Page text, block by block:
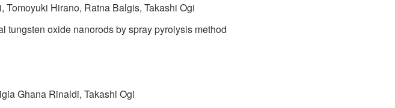
Tomoyuki Hirano, Ratna Balgis, Takashi Ogi
tungsten oxide nanorods by spray pyrolysis method
Ghana Rinaldi, Takashi Ogi